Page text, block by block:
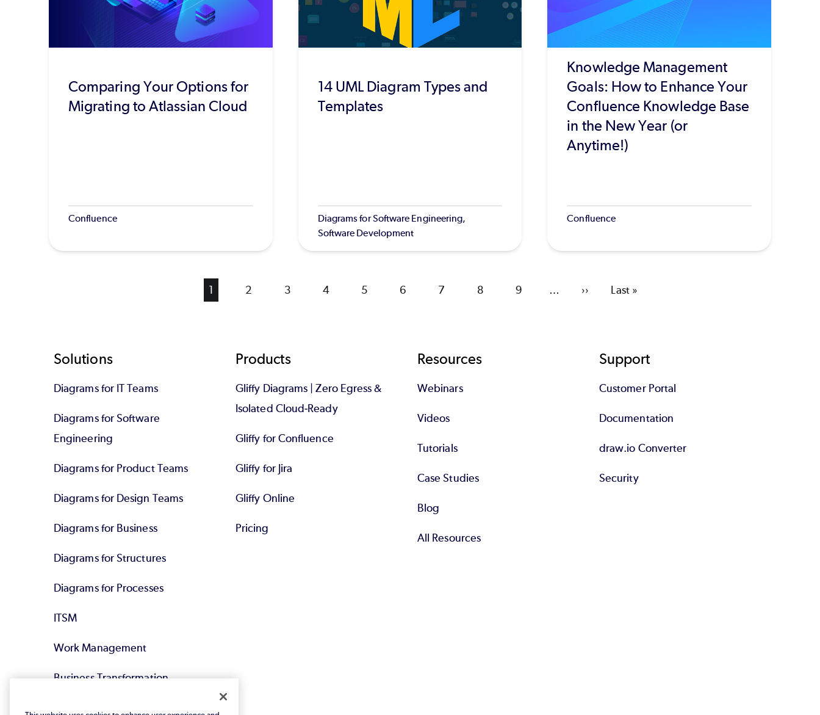
Comparing Your Options for
Migrating to Atlassian Cloud
Confluence
14 UML Diagram Types and
Templates
Diagrams for Software Engineering,
Software Development
Knowledge Management
Goals: How to Enhance Your
Confluence Knowledge Base
in the New Year (or
Anytime!)
Confluence
Current
1 Page
2 Page
3 Page
4 Page
5 Page
6 Page
7 Page
8 Page
9 …
Next
››
Last
Last »
Footer
Solutions
Diagrams for IT Teams
Diagrams for Software
Engineering
Diagrams for Product Teams
Diagrams for Design Teams
Diagrams for Business
Diagrams for Structures
Diagrams for Processes
ITSM
Work Management
Business Transformation
Products
Gliffy Diagrams | Zero Egress &
Isolated Cloud-Ready
Gliffy for Confluence
Gliffy for Jira
Gliffy Online
Pricing
Resources
Webinars
Videos
Tutorials
Case Studies
Blog
All Resources
Support
Customer Portal
Documentation
draw.io Converter
Security